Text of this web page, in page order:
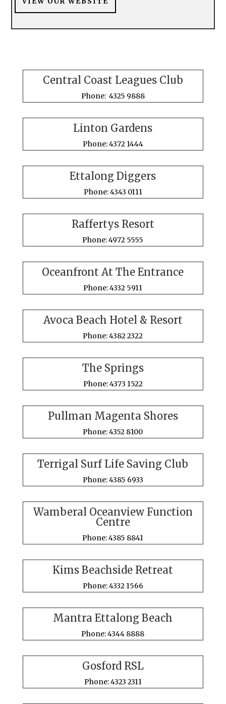
Central Coast Leagues Club
Phone: 4325 9888
Linton Gardens
Phone: 4372 1444
Ettalong Diggers
Phone: 4343 0111
Raffertys Resort
Phone: 4972 5555
Oceanfront At The Entrance
Phone: 4332 5911
Avoca Beach Hotel & Resort
Phone: 4382 2322
The Springs
Phone: 4373 1522
Pullman Magenta Shores
Phone: 4352 8100
Terrigal Surf Life Saving Club
Phone: 4385 6933
Wamberal Oceanview Function
Centre
Phone: 4385 8841
Kims Beachside Retreat
Phone: 4332 1566
Mantra Ettalong Beach
Phone: 4344 8888
Gosford RSL
Phone: 4323 2311